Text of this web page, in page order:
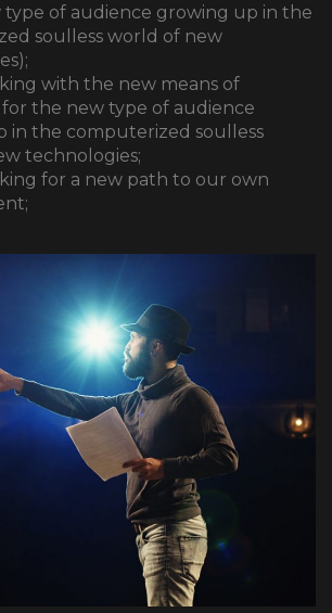
of audience growing up in the
soulless world of new
with the new means of
for the new type of audience
in the computerized soulless
technologies;
for a new path to our own